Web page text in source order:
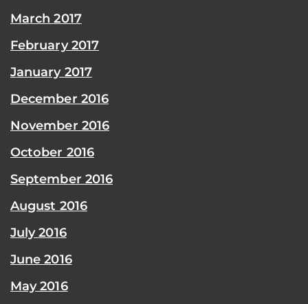
March 2017
February 2017
January 2017
December 2016
November 2016
October 2016
September 2016
August 2016
July 2016
June 2016
May 2016